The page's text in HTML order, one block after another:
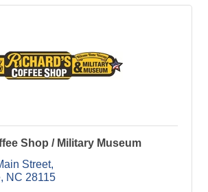
Shop / Military Museum
Street
NC 28115